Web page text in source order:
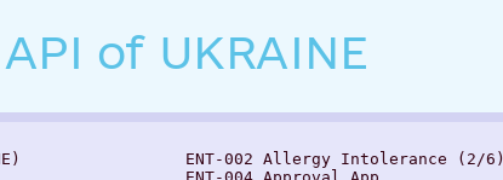
of UKRAINE
ENT-002 Allergy Intolerance (2/6)